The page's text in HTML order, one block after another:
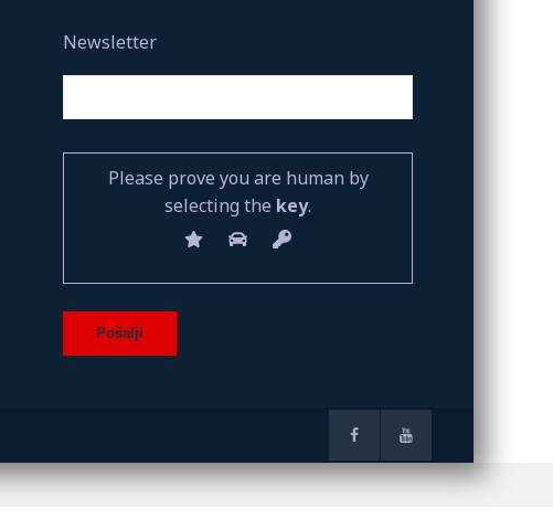
Newsletter
Please prove you are human by
selecting the key.